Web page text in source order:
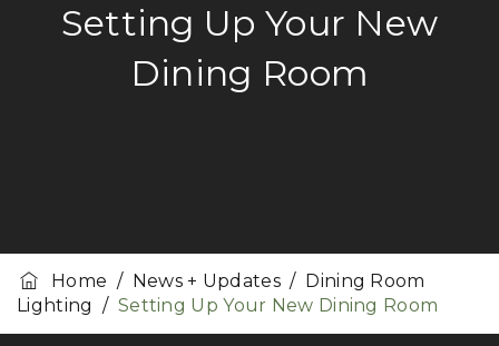
Setting Up Your New
Dining Room
Home / News + Updates/ Dining Room
Lighting / Setting Up Your New Dining Room